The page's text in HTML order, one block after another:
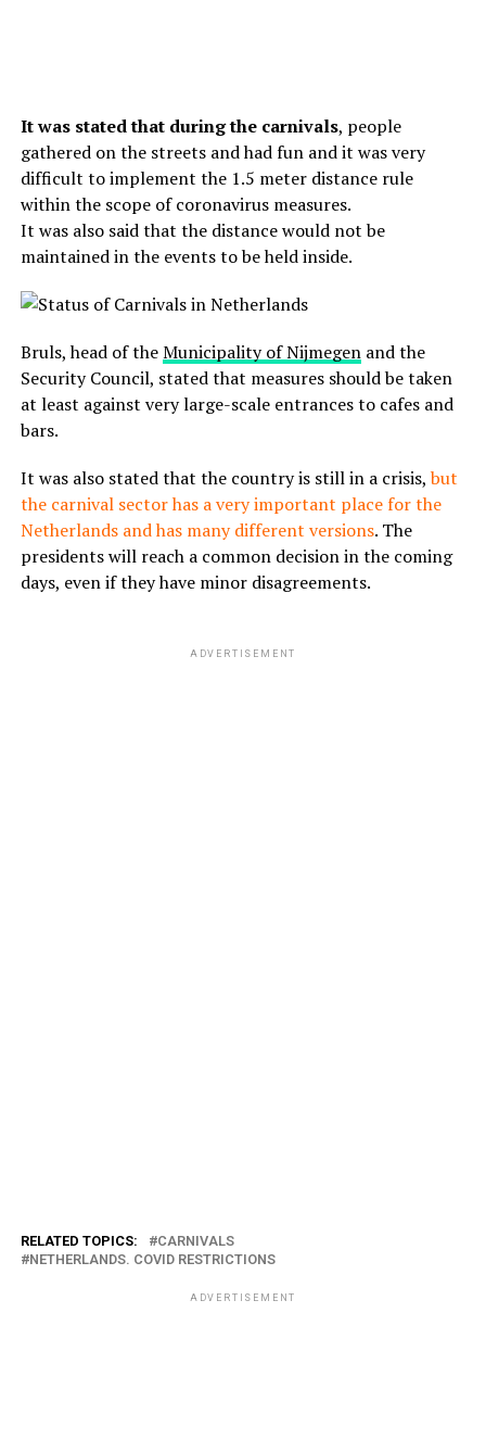
It was stated that during the carnivals, people
gathered on the streets and had fun and it was very
difficult to implement the 1.5 meter distance rule
within the scope of coronavirus measures.
It was also said that the distance would not be
maintained in the events to be held inside.
Bruls, head of theMunicipality of Nijmegenand the
Security Council, stated that measures should be taken
at least against very large-scale entrances to cafes and
bars.
It was also stated that the country is still in a crisis,but
the carnival sector has a very important place for the
Netherlands and has many different versions. The
presidents will reach a common decision in the coming
days, even if they have minor disagreements.
ADVERTISEMENT
RELATED TOPICS:
CARNIVALS
NETHERLANDS. COVID RESTRICTIONS
ADVERTISEMENT